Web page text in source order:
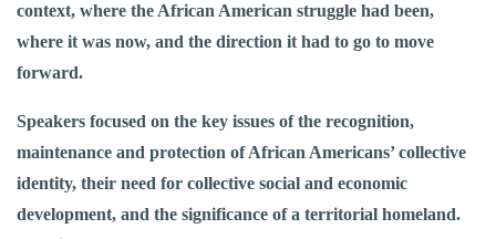
context, where the African American struggle had been,
where it was now, and the direction it had to go to move
forward.
Speakers focused on the key issues of the recognition,
maintenance and protection of African Americans’ collective
identity, their need for collective social and economic
development, and the significance of a territorial homeland.